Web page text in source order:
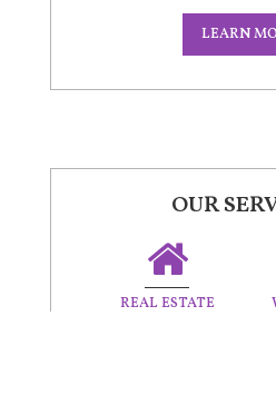
LEARN
OUR
REAL ESTATE